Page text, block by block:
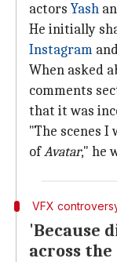
actorsYash
He initially
Instagram
When asked
comments
that it was
"The scenes
ofAvatar," he
VFX
'Because
across